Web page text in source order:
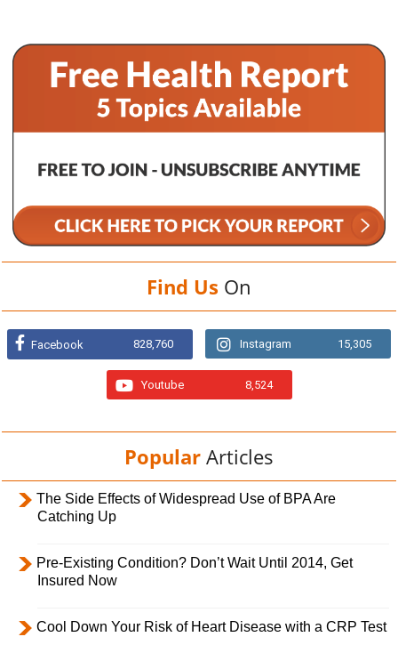
Find Us On
Facebook 828,760 Instagram 15,305
Youtube 8,524
Popular Articles
The Side Effects of Widespread Use of BPA Are
Catching Up
Pre-Existing Condition? Don’t Wait Until 2014, Get
Insured Now
Cool Down Your Risk of Heart Disease with a CRP Test